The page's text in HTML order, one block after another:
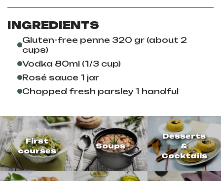
INGREDIENTS
Gluten-free penne 320 gr (about 2
cups)
Vodka 80ml (1/3 cup)
Rosé sauce 1 jar
Chopped fresh parsley 1 handful
First
courses
Soups
Desserts
&
Cocktails